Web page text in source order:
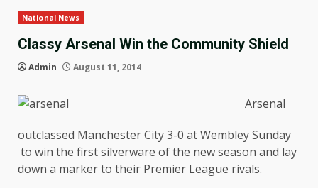
National News
Classy Arsenal Win the Community Shield
Admin August 11, 2014
Arsenal
outclassed Manchester City 3-0 at Wembley Sunday
to win the first silverware of the new season and lay
down a marker to their Premier League rivals.